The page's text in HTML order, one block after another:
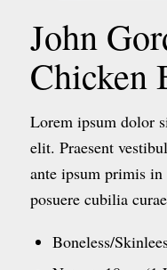
John
Chicken
Lorem ipsum dolor
elit. Praesent
ante ipsum primis
posuere cubilia
Boneless/